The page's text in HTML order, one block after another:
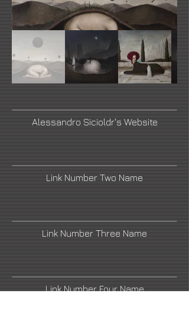
Alessandro Sicioldr's Website
Link Number Two Name
Link Number Three Name
Link Number Four Name